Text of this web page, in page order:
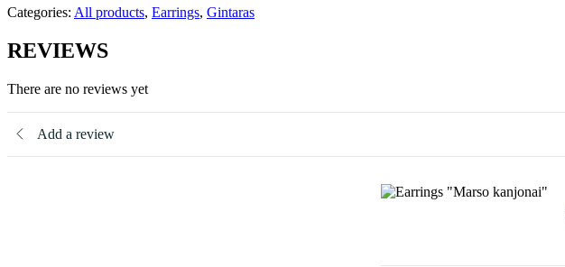
Categories: All products, Earrings, Gintaras
REVIEWS
There are no reviews yet
Add a review